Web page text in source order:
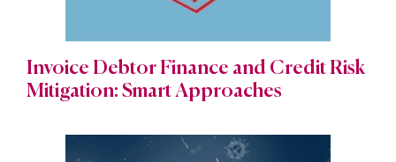
Invoice Debtor Finance and Credit Risk
Mitigation: Smart Approaches